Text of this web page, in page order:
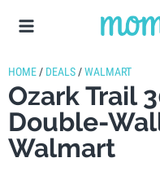
HOME / DEALS /WALMART
Ozark Trail
Double-
Walmart